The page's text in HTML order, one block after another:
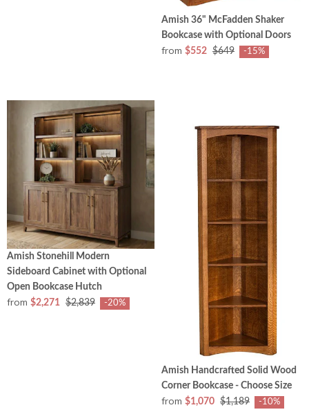
Amish 36" McFadden Shaker
Bookcase with Optional Doors
from $552 $649 -15%
Amish Stonehill Modern
Sideboard Cabinet with Optional
Open Bookcase Hutch
from $2,271 $2,839 -20%
Amish Handcrafted Solid Wood
Corner Bookcase - Choose Size
from $1,070 $1,189 -10%